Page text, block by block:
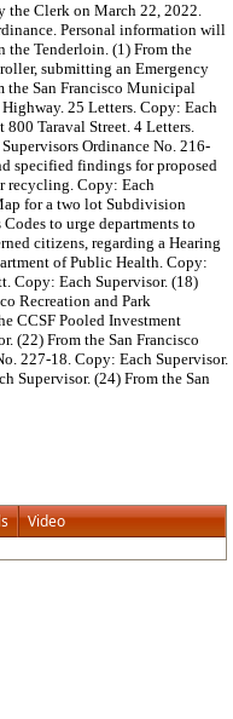
the Clerk on March 22, 2022.
Personal information will
the Tenderloin. (1) From the
submitting an Emergency
the San Francisco Municipal
25 Letters. Copy: Each
Taraval Street. 4 Letters.
Ordinance No. 216-
specified findings for proposed
recycling. Copy: Each
for a two lot Subdivision
to urge departments to
citizens, regarding a Hearing
of Public Health. Copy:
Copy: Each Supervisor. (18)
Recreation and Park
CCSF Pooled Investment
(22) From the San Francisco
227-18. Copy: Each Supervisor.
Supervisor. (24) From the San
Video